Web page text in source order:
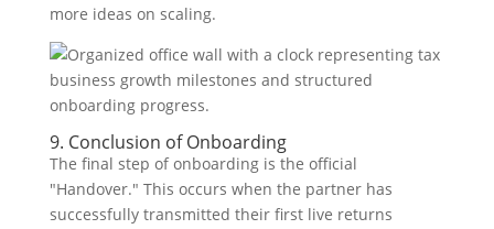
more ideas on scaling.
9. Conclusion of Onboarding
The final step of onboarding is the official
"Handover." This occurs when the partner has
successfully transmitted their first live returns